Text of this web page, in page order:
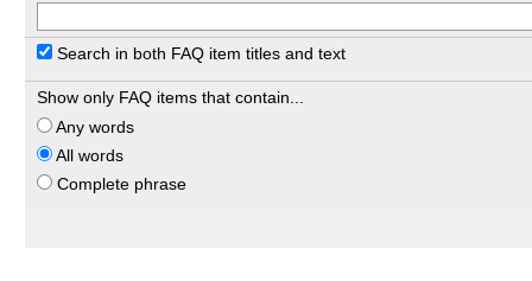
Search in both FAQ item titles and text
Show only FAQ items that contain...
Any words
All words
Complete phrase